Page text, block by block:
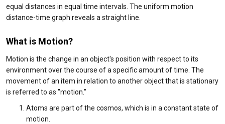
equal distances in equal time intervals. The uniform motion
distance-time graph reveals a straight line.
What is Motion?
Motion is the change in an object's position with respect to its
environment over the course of a specific amount of time. The
movement of an item in relation to another object that is stationary
is referred to as "motion."
Atoms are part of the cosmos, which is in a constant state of
motion.